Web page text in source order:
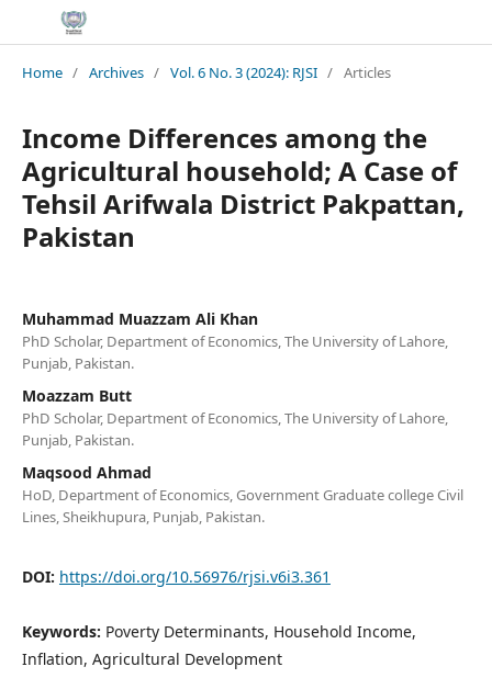
Home / Archives / Vol. 6 No. 3 (2024): RJSI / Articles
Income Differences among the
Agricultural household; A Case of
Tehsil Arifwala District Pakpattan,
Pakistan
Muhammad Muazzam Ali Khan
PhD Scholar, Department of Economics, The University of Lahore,
Punjab, Pakistan.
Moazzam Butt
PhD Scholar, Department of Economics, The University of Lahore,
Punjab, Pakistan.
Maqsood Ahmad
HoD, Department of Economics, Government Graduate college Civil
Lines, Sheikhupura, Punjab, Pakistan.
DOI: https://doi.org/10.56976/rjsi.v6i3.361
Keywords: Poverty Determinants, Household Income,
Inflation, Agricultural Development